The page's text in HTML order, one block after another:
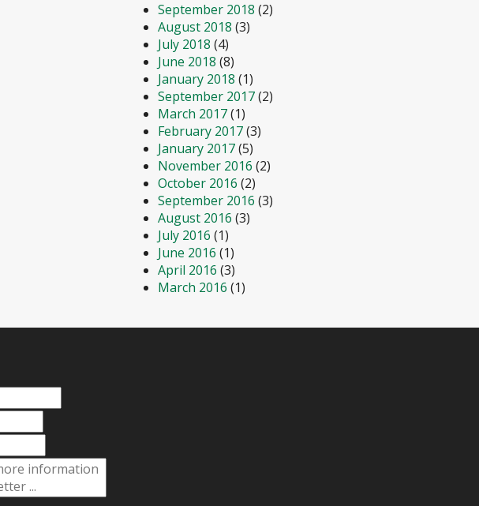
September 2018 (2)
August 2018 (3)
July 2018 (4)
June 2018 (8)
January 2018 (1)
September 2017(2)
March 2017(1)
February 2017(3)
January 2017(5)
November 2016 (2)
October 2016 (2)
September 2016 (3)
August 2016 (3)
July 2016 (1)
June 2016 (1)
April 2016 (3)
March 2016 (1)